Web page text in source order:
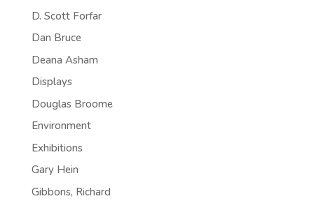
D. Scott Forfar
Dan Bruce
Deana Asham
Displays
Douglas Broome
Environment
Exhibitions
Gary Hein
Gibbons, Richard